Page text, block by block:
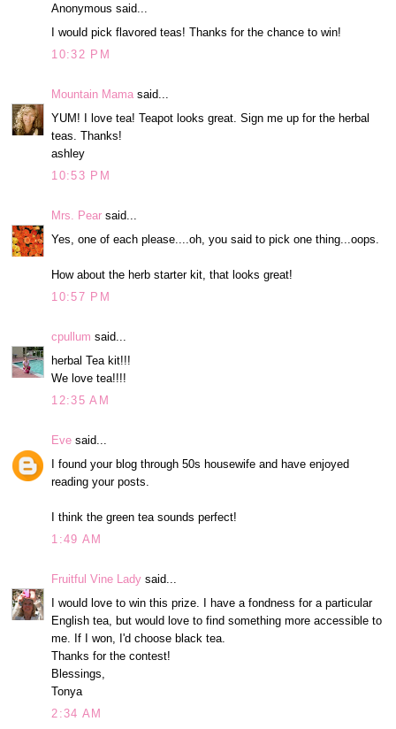
Anonymous said...
I would pick flavored teas! Thanks for the chance to win!
10:32 PM
Mountain Mama said...
YUM! I love tea! Teapot looks great. Sign me up for the herbal
teas. Thanks!
ashley
10:53 PM
Mrs. Pear said...
Yes, one of each please....oh, you said to pick one thing...oops.
How about the herb starter kit, that looks great!
10:57 PM
cpullum said...
herbal Tea kit!!!
We love tea!!!!
12:35 AM
Eve said...
I found your blog through 50s housewife and have enjoyed
reading your posts.
I think the green tea sounds perfect!
1:49 AM
Fruitful Vine Lady said...
I would love to win this prize. I have a fondness for a particular
English tea, but would love to find something more accessible to
me. If I won, I'd choose black tea.
Thanks for the contest!
Blessings,
Tonya
2:34 AM